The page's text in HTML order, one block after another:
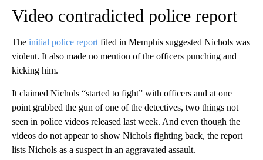
Video contradicted police report
The initial police reportfiled in Memphis suggested Nichols was
violent. It also made no mention of the officers punching and
kicking him.
It claimed Nichols “started to fight” with officers and at one
point grabbed the gun of one of the detectives, two things not
seen in police videos released last week. And even though the
videos do not appear to show Nichols fighting back, the report
lists Nichols as a suspect in an aggravated assault.